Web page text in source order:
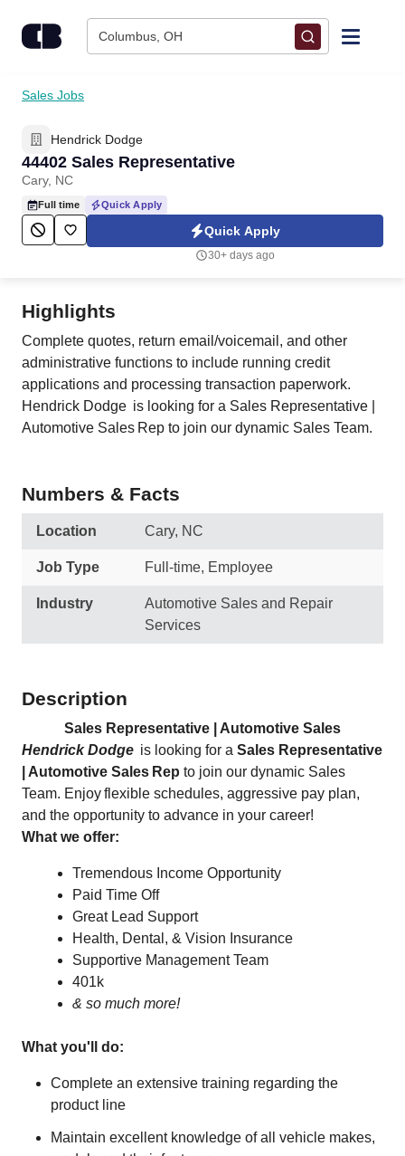
Columbus, OH
Find Jobs
Upload Resume
Salary Estimate
Career Advice
Sales Jobs
Hendrick Dodge
44402 Sales Representative
Cary, NC
Full time Quick Apply
Quick Apply
30+ days ago
Highlights
Complete quotes, return email/voicemail, and other
administrative functions to include running credit
applications and processing transaction paperwork.
Hendrick Dodge is looking for a Sales Representative |
Automotive Sales Rep to join our dynamic Sales Team.
Numbers & Facts
Location Cary, NC
Job Type Full-time, Employee
Industry
Automotive Sales and Repair
Services
Description
Sales Representative | Automotive Sales
Hendrick Dodge is looking for a Sales Representative
| Automotive Sales Rep to join our dynamic Sales
Team. Enjoy flexible schedules, aggressive pay plan,
and the opportunity to advance in your career!
What we offer:
Tremendous Income Opportunity
Paid Time Off
Great Lead Support
Health, Dental, & Vision Insurance
Supportive Management Team
401k
& so much more!
What you'll do:
Complete an extensive training regarding the
product line
Maintain excellent knowledge of all vehicle makes,